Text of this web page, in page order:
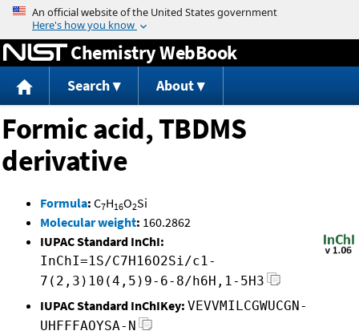
Jump to content
Chemistry WebBook
Search About
Formic acid, TBDMS
derivative
Formula: C7H16O2Si
Molecular weight: 160.2862
IUPAC Standard InChI:
InChI=1S/C7H16O2Si/c1-
7(2,3)10(4,5)9-6-8/h6H,1-5H3
IUPAC Standard InChIKey: VEVVMILCGWUCGN-
UHFFFAOYSA-N